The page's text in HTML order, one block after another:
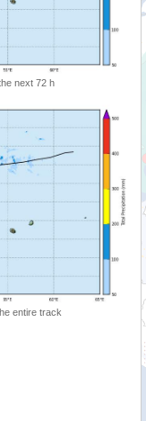
next 72 h
entire track